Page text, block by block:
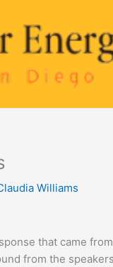
Williams
that came
from the